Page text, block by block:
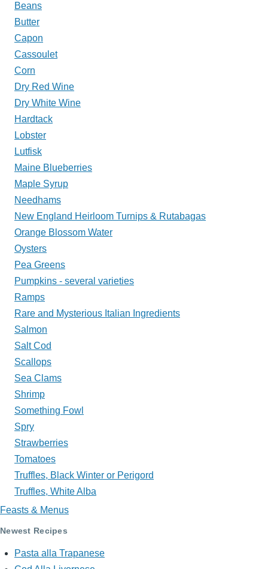
Beans
Butter
Capon
Cassoulet
Corn
Dry Red Wine
Dry White Wine
Hardtack
Lobster
Lutfisk
Maine Blueberries
Maple Syrup
Needhams
New England Heirloom Turnips & Rutabagas
Orange Blossom Water
Oysters
Pea Greens
Pumpkins - several varieties
Ramps
Rare and Mysterious Italian Ingredients
Salmon
Salt Cod
Scallops
Sea Clams
Shrimp
Something Fowl
Spry
Strawberries
Tomatoes
Truffles, Black Winter or Perigord
Truffles, White Alba
Feasts & Menus
Newest Recipes
Pasta alla Trapanese